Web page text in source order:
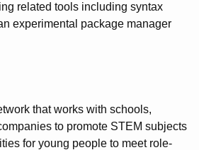
related tools including syntax
experimental package manager
that works with schools,
to promote STEM subjects
for young people to meet role-